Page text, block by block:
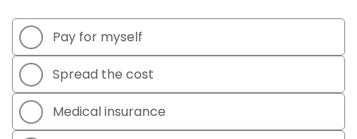
Pay for myself
Spread the cost
Medical insurance